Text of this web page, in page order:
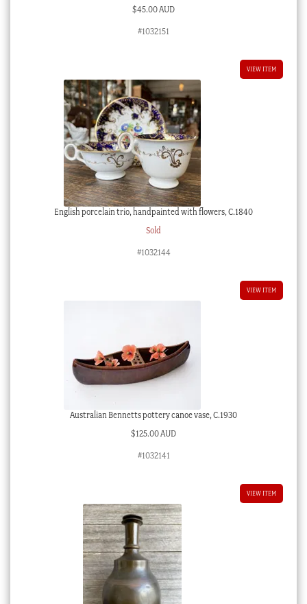
$45.00 AUD
#1032151
VIEW ITEM
English porcelain trio, handpainted with flowers, C.1840
Sold
#1032144
VIEW ITEM
Australian Bennetts pottery canoe vase, C.1930
$125.00 AUD
#1032141
VIEW ITEM